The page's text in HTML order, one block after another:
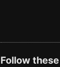
Follow